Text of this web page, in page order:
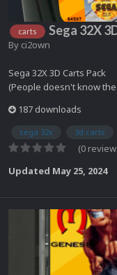
carts Sega 32X
By ci2own
Sega 32X 3D Carts Pack
(People doesn't know
187 downloads
sega 32x 3d carts
(0
Updated May 25, 2024